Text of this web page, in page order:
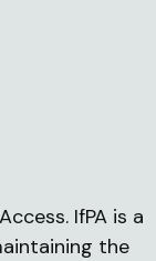
IfPA is a
the